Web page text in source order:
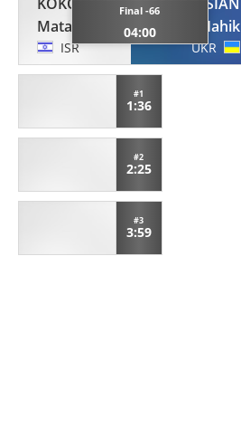
Matan
ISR
Final -66
04:00
Hahik
UKR
#1
1:36
#2
2:25
#3
3:59